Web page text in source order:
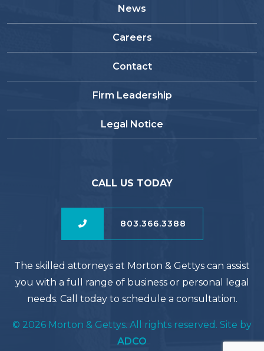
News
Careers
Contact
Firm Leadership
Legal Notice
CALL US TODAY
803.366.3388
The skilled attorneys at Morton & Gettys can assist
you with a full range of business or personal legal
needs. Call today to schedule a consultation.
© 2026 Morton & Gettys. All rights reserved. Site by
ADCO